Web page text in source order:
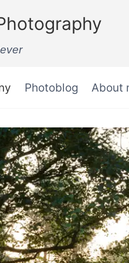
Photoblog About